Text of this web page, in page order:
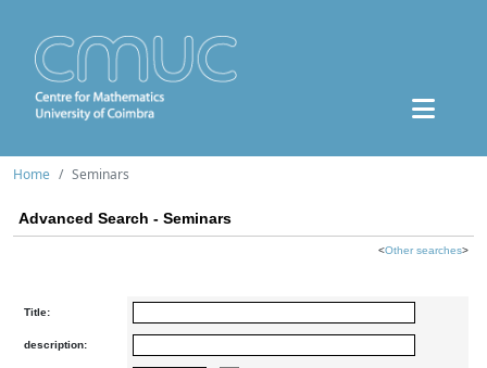
Home Seminars
Advanced Search - Seminars
<Other searches>
Title:
description: